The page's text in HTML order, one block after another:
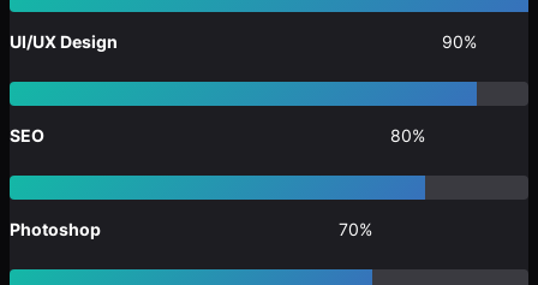
UI/UX Design 90%
SEO 80%
Photoshop 70%